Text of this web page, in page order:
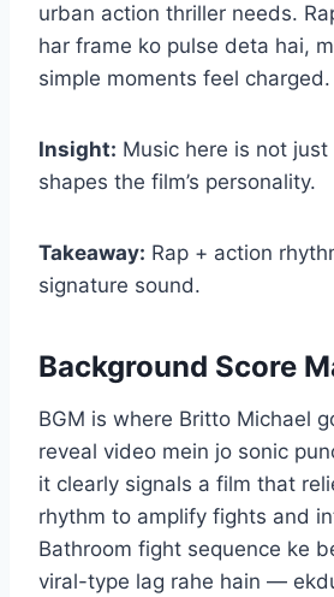
urban action thriller needs.
har frame ko pulse deta hai,
simple moments feel charged.
Insight: Music here is not
shapes the film’s personality.
Takeaway: Rap + action
signature sound.
Background Score
BGM is where Britto Michael
reveal video mein jo sonic
it clearly signals a film that
rhythm to amplify fights and
Bathroom fight sequence ke
viral-type lag rahe hain —